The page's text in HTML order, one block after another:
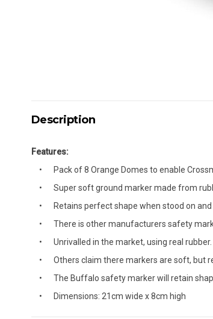
Description
Features:
Pack of 8 Orange Domes to enable
Super soft ground marker made from
Retains perfect shape when stood on
There is other manufacturers safety
Unrivalled in the market, using real rubber.
Others claim there markers are soft, but
The Buffalo safety marker will retain
Dimensions: 21cm wide x 8cm high